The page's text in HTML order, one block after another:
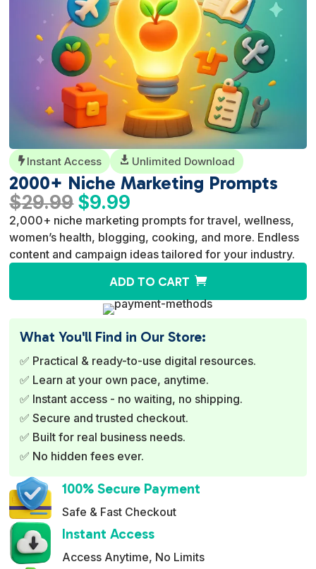
 Instant Access  Unlimited Download
2000+ Niche Marketing Prompts
$29.99 Original
price
was:
$29.99.
$9.99
price
is:
$9.99.
2,000+ niche marketing prompts for travel, wellness,
women’s health, blogging, cooking, and more. Endless
content and campaign ideas tailored for your industry.
ADD TO CART
What You'll Find in Our Store:
✅ Practical & ready-to-use digital resources.
✅ Learn at your own pace, anytime.
✅ Instant access - no waiting, no shipping.
✅ Secure and trusted checkout.
✅ Built for real business needs.
✅ No hidden fees ever.
100% Secure Payment
Safe & Fast Checkout
Instant Access
Access Anytime, No Limits